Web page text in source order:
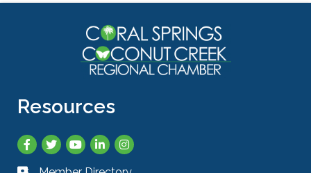
Resources
Facebook
TwitterYouTubeLinkedInInstagram